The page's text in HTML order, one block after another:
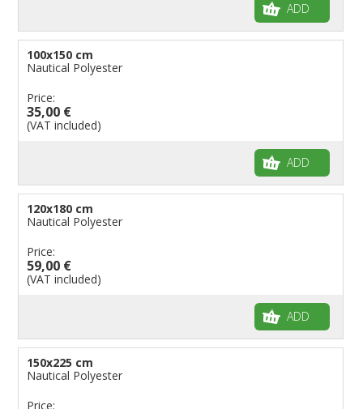
ADD
100x150 cm
Nautical Polyester
Price:
35,00 €
(VAT included)
ADD
120x180 cm
Nautical Polyester
Price:
59,00 €
(VAT included)
ADD
150x225 cm
Nautical Polyester
Price: